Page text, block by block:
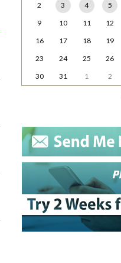
2
3 4 5
9
10 11 12
16
17 18 19
23
24 25 26
30
31 1 2